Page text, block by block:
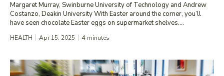
Margaret Murray, Swinburne University of Technology and Andrew
Costanzo, Deakin University With Easter around the corner, you’ll
have seen chocolate Easter eggs on supermarket shelves....
HEALTH Apr 15, 2025 4 minutes